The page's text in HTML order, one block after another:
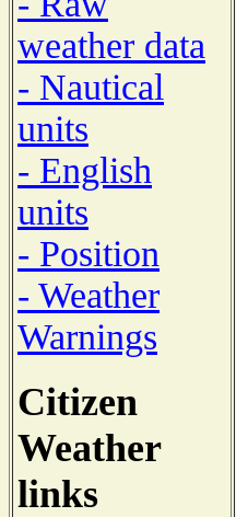
weather data
- Nautical
units
- English
units
- Position
- Weather
Warnings
Citizen
Weather
links